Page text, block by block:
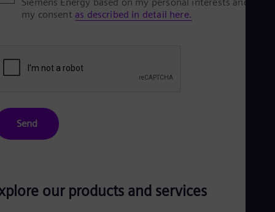
my consent as described in detail here.
Send
our products and services